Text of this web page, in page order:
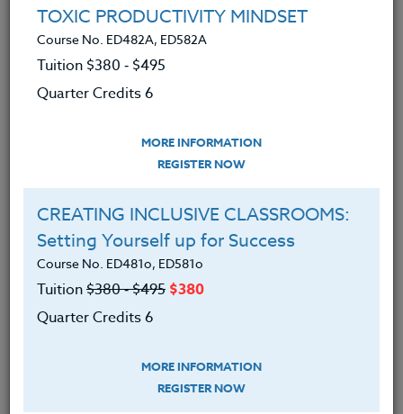
I will be taking this course in a group
ADD TO WISHLIST
INSTRUCTOR
TOXIC PRODUCTIVITY MINDSET
Course No. ED482A, ED582A
Tuition $380 ‑ $495
Quarter Credits 6
MORE INFORMATION
REGISTER NOW
CREATING INCLUSIVE CLASSROOMS:
Setting Yourself up for Success
Course No. ED481o, ED581o
Tuition$380 ‑ $495 $380
Quarter Credits 6
MORE INFORMATION
REGISTER NOW